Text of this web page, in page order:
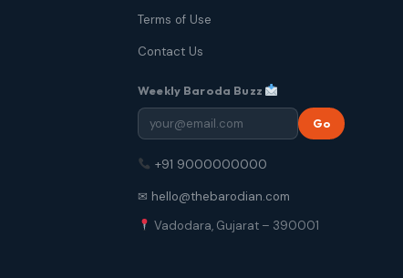
Terms of Use
Contact Us
Weekly Baroda Buzz
Go
+91 9000000000
✉ hello@thebarodian.com
Vadodara, Gujarat – 390001